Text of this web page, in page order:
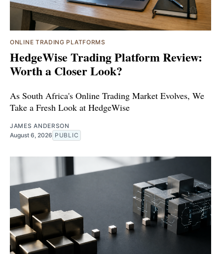
ONLINE TRADING PLATFORMS
HedgeWise Trading Platform Review:
Worth a Closer Look?
As South Africa's Online Trading Market Evolves, We
Take a Fresh Look at HedgeWise
JAMES ANDERSON
August 6, 2026 PUBLIC